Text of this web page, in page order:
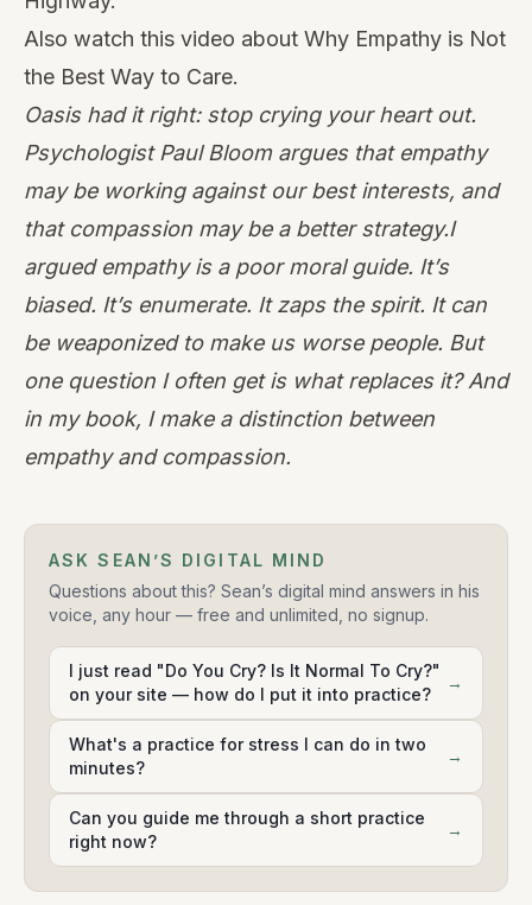
Also watch this video about Why Empathy is Not
the Best Way to Care.
Oasis had it right: stop crying your heart out.
Psychologist Paul Bloomargues that empathy
may be working against our best interests, and
that compassion may be a better strategy.I
argued empathy is a poor moral guide. It’s
biased. It’s enumerate. It zaps the spirit. It can
be weaponized to make us worse people. But
one question I often get is what replaces it? And
in my book, I make a distinction between
empathy and compassion.
ASK SEAN’S DIGITAL MIND
Questions about this? Sean’s digital mind answers in his
voice, any hour — free and unlimited, no signup.
I just read "Do You Cry? Is It Normal To Cry?"
on your site — how do I put it into practice?
→
What's a practice for stress I can do in two
minutes?
→
Can you guide me through a short practice
right now?
→